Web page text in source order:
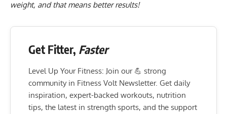
weight, and that means better results!
Get Fitter, Faster
Level Up Your Fitness: Join our 💪 strong
community in Fitness Volt Newsletter. Get daily
inspiration, expert-backed workouts, nutrition
tips, the latest in strength sports, and the support